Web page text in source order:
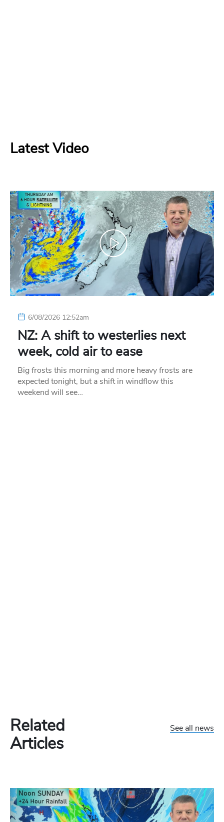
Latest Video
6/08/2026 12:52am
NZ: A shift to westerlies next
week, cold air to ease
Big frosts this morning and more heavy frosts are
expected tonight, but a shift in windflow this
weekend will see…
Related
Articles
See all news